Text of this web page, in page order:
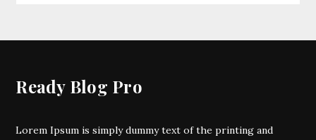
Ready Blog Pro
Lorem Ipsum is simply dummy text of the printing and